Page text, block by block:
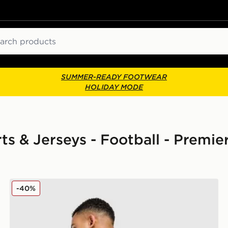
SUMMER-READY FOOTWEAR
HOLIDAY MODE
& Jerseys - Football -
adidas Newcastle United FC 25/26 Woltemade #27
-40%